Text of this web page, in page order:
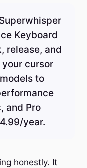
Keyboard
release, and
cursor
to
and Pro
year.
honestly. It